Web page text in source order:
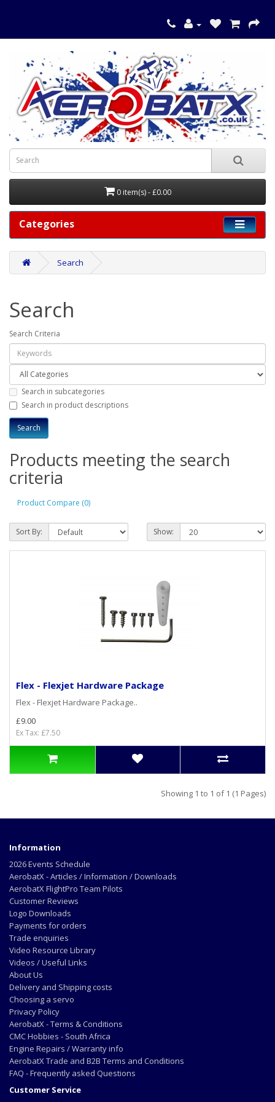
0 item(s) - £0.00
Categories
Search
Search
Search Criteria
Search in subcategories
Search in product descriptions
Products meeting the search
criteria
Product Compare (0)
Sort By: Show:
Flex - Flexjet Hardware Package
Flex - Flexjet Hardware Package..
£9.00
Ex Tax: £7.50
Showing 1 to 1 of 1 (1 Pages)
Information
2026 Events Schedule
AerobatX - Articles / Information / Downloads
AerobatX FlightPro Team Pilots
Customer Reviews
Logo Downloads
Payments for orders
Trade enquiries
Video Resource Library
Videos / Useful Links
About Us
Delivery and Shipping costs
Choosing a servo
Privacy Policy
AerobatX - Terms & Conditions
CMC Hobbies - South Africa
Engine Repairs / Warranty info
AerobatX Trade and B2B Terms and Conditions
FAQ - Frequently asked Questions
Customer Service